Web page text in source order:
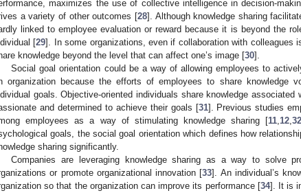
maximizes the use of collective intelligence in decision-
a variety of other outcomes [28]. Although knowledge sharing
linked to employee evaluation or reward because it is beyond the
[29]. In some organizations, even if collaboration with colleagues
knowledge beyond the level that can affect one’s image [30].
Social goal orientation could be a way of allowing employees to
organization because the efforts of employees to share knowledge
goals. Objective-oriented individuals share knowledge
and determined to achieve their goals [31]. Previous studies
employees as a way of stimulating knowledge sharing [11,12,
goals, the social goal orientation which defines how
sharing significantly.
Companies are leveraging knowledge sharing as a way to solve
or promote organizational innovation [33]. An individual’s
so that the organization can improve its performance [34]. It is